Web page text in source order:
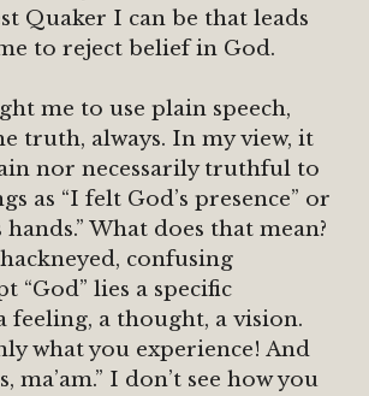
Quaker I can be that leads
to reject belief in God.
me to use plain speech,
truth, always. In my view, it
nor necessarily truthful to
as “I felt God’s presence” or
hands.” What does that mean?
confusing
“God” lies a specific
feeling, a thought, a vision.
what you experience! And
ma’am.” I don’t see how you